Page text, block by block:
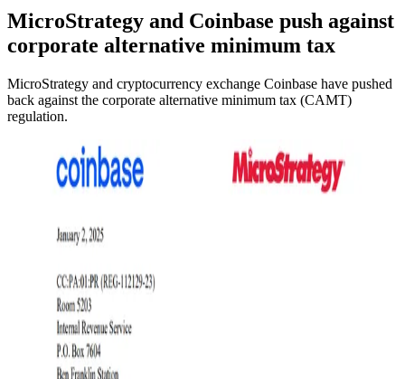
MicroStrategy and Coinbase push against
corporate alternative minimum tax
MicroStrategy and cryptocurrency exchange Coinbase have pushed
back against the corporate alternative minimum tax (CAMT)
regulation.